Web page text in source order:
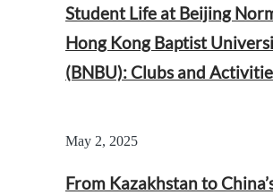
Student Life at Beijing
Hong Kong Baptist
(BNBU): Clubs and
May 2, 2025
From Kazakhstan to